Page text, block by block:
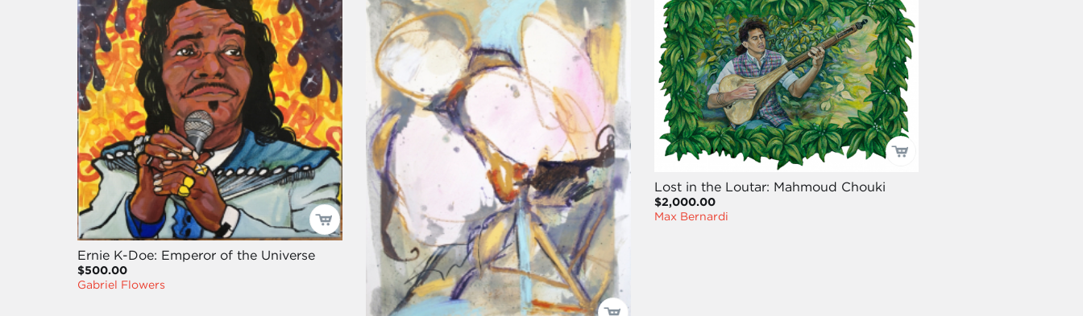
Ernie K-Doe: Emperor of the Universe
$500.00
Gabriel Flowers
Lost in the Loutar: Mahmoud Chouki
$2,000.00
Max Bernardi